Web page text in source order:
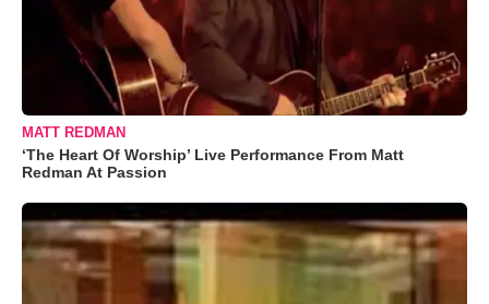
MATT REDMAN
‘The Heart Of Worship’ Live Performance From Matt
Redman At Passion